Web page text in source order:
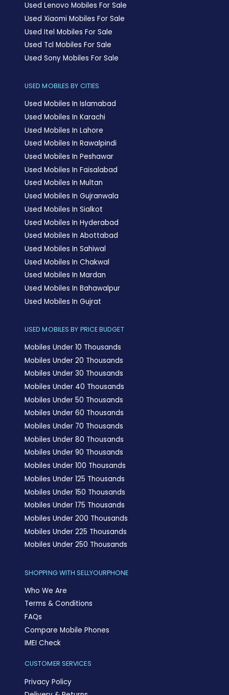
Used Lenovo Mobiles For Sale
Used Xiaomi Mobiles For Sale
Used Itel Mobiles For Sale
Used Tcl Mobiles For Sale
Used Sony Mobiles For Sale
USED MOBILES BY CITIES
Used Mobiles In Islamabad
Used Mobiles In Karachi
Used Mobiles In Lahore
Used Mobiles In Rawalpindi
Used Mobiles In Peshawar
Used Mobiles In Faisalabad
Used Mobiles In Multan
Used Mobiles In Gujranwala
Used Mobiles In Sialkot
Used Mobiles In Hyderabad
Used Mobiles In Abottabad
Used Mobiles In Sahiwal
Used Mobiles In Chakwal
Used Mobiles In Mardan
Used Mobiles In Bahawalpur
Used Mobiles In Gujrat
USED MOBILES BY PRICE BUDGET
Mobiles Under 10 Thousands
Mobiles Under 20 Thousands
Mobiles Under 30 Thousands
Mobiles Under 40 Thousands
Mobiles Under 50 Thousands
Mobiles Under 60 Thousands
Mobiles Under 70 Thousands
Mobiles Under 80 Thousands
Mobiles Under 90 Thousands
Mobiles Under 100 Thousands
Mobiles Under 125 Thousands
Mobiles Under 150 Thousands
Mobiles Under 175 Thousands
Mobiles Under 200 Thousands
Mobiles Under 225 Thousands
Mobiles Under 250 Thousands
SHOPPING WITH SELLYOURPHONE
Who We Are
Terms & Conditions
FAQs
Compare Mobile Phones
IMEI Check
CUSTOMER SERVICES
Privacy Policy